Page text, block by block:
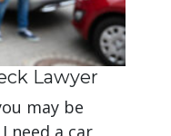
Lawyer
may be
need a car